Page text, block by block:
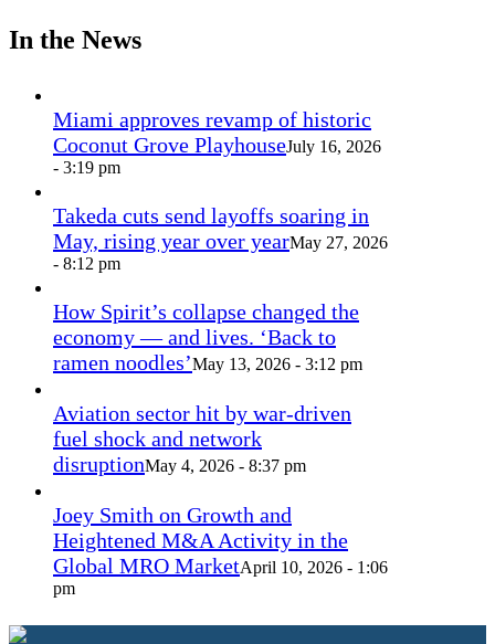
In the News
Miami approves revamp of historic
Coconut Grove PlayhouseJuly 16, 2026
- 3:19 pm
Takeda cuts send layoffs soaring in
May, rising year over yearMay 27, 2026
- 8:12 pm
How Spirit’s collapse changed the
economy — and lives. ‘Back to
ramen noodles’May 13, 2026 - 3:12 pm
Aviation sector hit by war-driven
fuel shock and network
disruptionMay 4, 2026 - 8:37 pm
Joey Smith on Growth and
Heightened M&A Activity in the
Global MRO MarketApril 10, 2026 - 1:06
pm